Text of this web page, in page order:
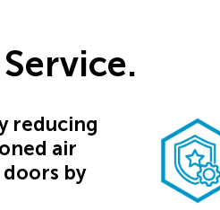
reducing
air
by